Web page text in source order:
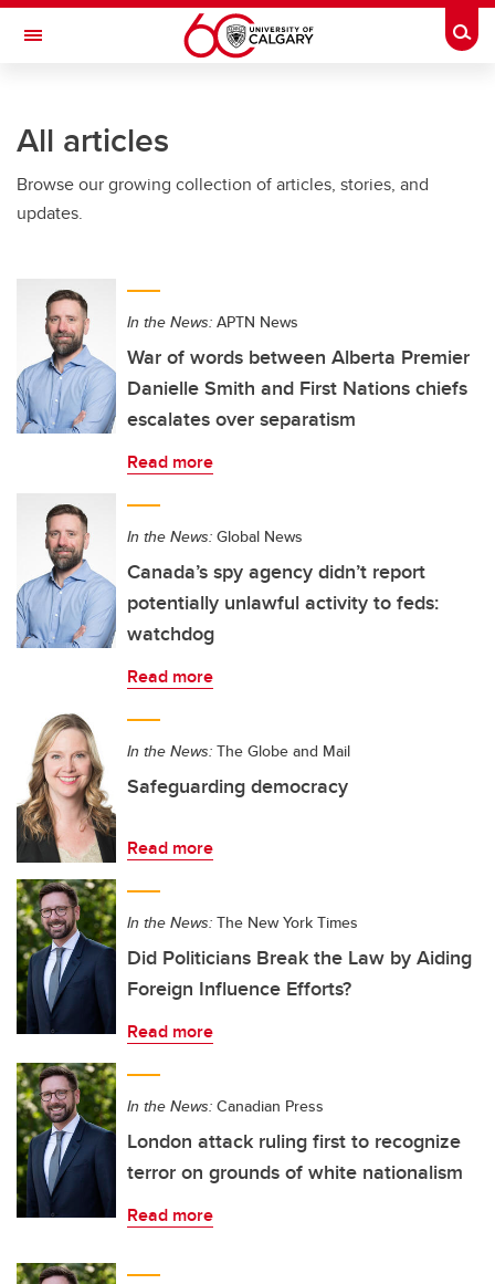
Skip to main content
Toggle Navigation
Current Students
Alumni & Donors
About UCalgary
All articles
Browse our growing collection of articles, stories, and
updates.
In the News: APTN News
War of words between Alberta Premier
Danielle Smith and First Nations chiefs
escalates over separatism
Read more
In the News: Global News
Canada’s spy agency didn’t report
potentially unlawful activity to feds:
watchdog
Read more
In the News: The Globe and Mail
Safeguarding democracy
Read more
In the News: The New York Times
Did Politicians Break the Law by Aiding
Foreign Influence Efforts?
Read more
In the News: Canadian Press
London attack ruling first to recognize
terror on grounds of white nationalism
Read more